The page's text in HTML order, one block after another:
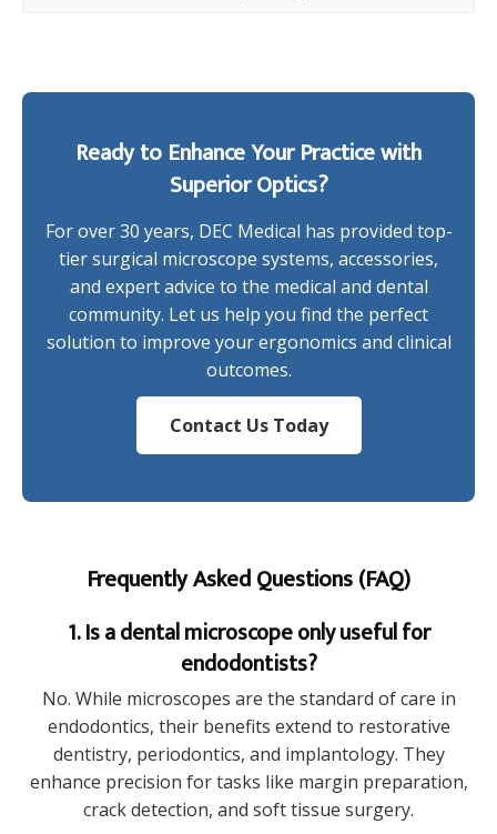
Ready to Enhance Your Practice with
Superior Optics?
For over 30 years, DEC Medical has provided top-
tier surgical microscope systems, accessories,
and expert advice to the medical and dental
community. Let us help you find the perfect
solution to improve your ergonomics and clinical
outcomes.
Contact Us Today
Frequently Asked Questions (FAQ)
1. Is a dental microscope only useful for
endodontists?
No. While microscopes are the standard of care in
endodontics, their benefits extend to restorative
dentistry, periodontics, and implantology. They
enhance precision for tasks like margin preparation,
crack detection, and soft tissue surgery.